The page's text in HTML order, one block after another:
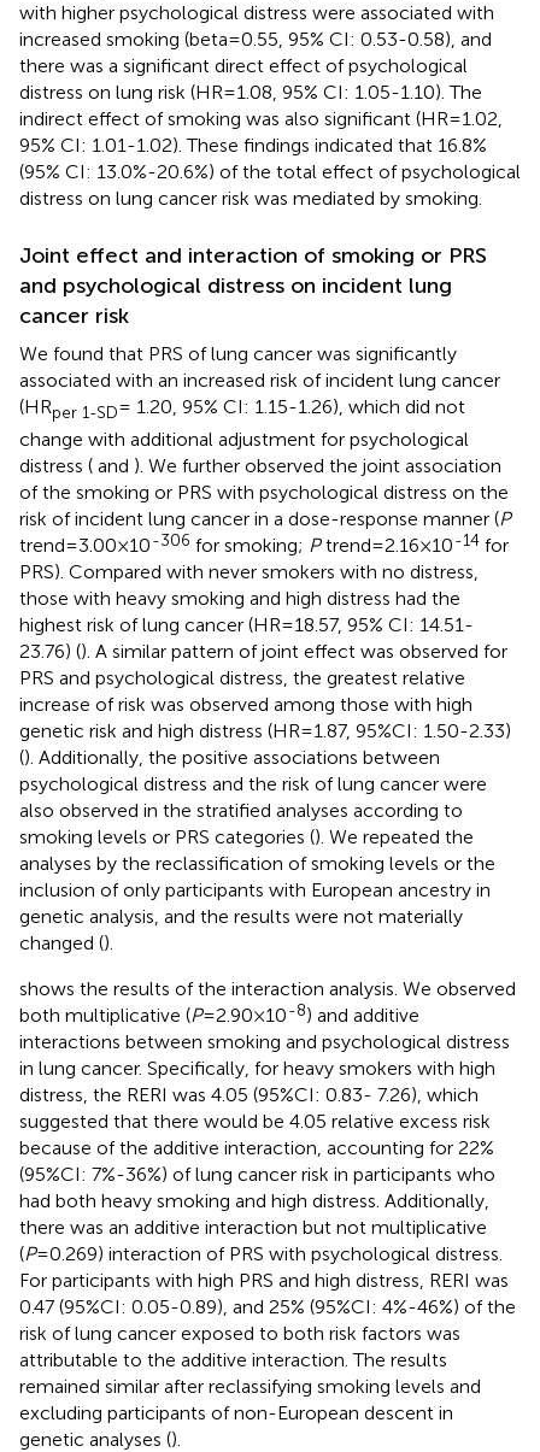
with higher psychological distress were associated with
increased smoking (beta=0.55, 95% CI: 0.53-0.58), and
there was a significant direct effect of psychological
distress on lung risk (HR=1.08, 95% CI: 1.05-1.10). The
indirect effect of smoking was also significant (HR=1.02,
95% CI: 1.01-1.02). These findings indicated that 16.8%
(95% CI: 13.0%-20.6%) of the total effect of psychological
distress on lung cancer risk was mediated by smoking.
Joint effect and interaction of smoking or PRS
and psychological distress on incident lung
cancer risk
We found that PRS of lung cancer was significantly
associated with an increased risk of incident lung cancer
(HRper 1-SD= 1.20, 95% CI: 1.15-1.26), which did not
change with additional adjustment for psychological
distress ( and ). We further observed the joint association
of the smoking or PRS with psychological distress on the
risk of incident lung cancer in a dose-response manner (P
trend=3.00×10-306 for smoking; Ptrend=2.16×10-14 for
PRS). Compared with never smokers with no distress,
those with heavy smoking and high distress had the
highest risk of lung cancer (HR=18.57, 95% CI: 14.51-
23.76) (). A similar pattern of joint effect was observed for
PRS and psychological distress, the greatest relative
increase of risk was observed among those with high
genetic risk and high distress (HR=1.87, 95%CI: 1.50-2.33)
(). Additionally, the positive associations between
psychological distress and the risk of lung cancer were
also observed in the stratified analyses according to
smoking levels or PRS categories (). We repeated the
analyses by the reclassification of smoking levels or the
inclusion of only participants with European ancestry in
genetic analysis, and the results were not materially
changed ().
shows the results of the interaction analysis. We observed
both multiplicative (P=2.90×10-8) and additive
interactions between smoking and psychological distress
in lung cancer. Specifically, for heavy smokers with high
distress, the RERI was 4.05 (95%CI: 0.83- 7.26), which
suggested that there would be 4.05 relative excess risk
because of the additive interaction, accounting for 22%
(95%CI: 7%-36%) of lung cancer risk in participants who
had both heavy smoking and high distress. Additionally,
there was an additive interaction but not multiplicative
(P=0.269) interaction of PRS with psychological distress.
For participants with high PRS and high distress, RERI was
0.47 (95%CI: 0.05-0.89), and 25% (95%CI: 4%-46%) of the
risk of lung cancer exposed to both risk factors was
attributable to the additive interaction. The results
remained similar after reclassifying smoking levels and
excluding participants of non-European descent in
genetic analyses ().